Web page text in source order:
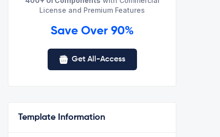
License and Premium Features
Save Over 90%
Get All-Access
Template Information